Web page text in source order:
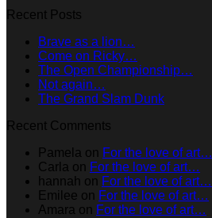
Recent Posts
Brave as a lion…
Come on Ricky…
The Open Championship…
Not again…
The Grand Slam Dunk
Recent Comments
Pamela on For the love of art…
Carla on For the love of art…
hannah on For the love of art…
Emilee on For the love of art…
Amara on For the love of art…